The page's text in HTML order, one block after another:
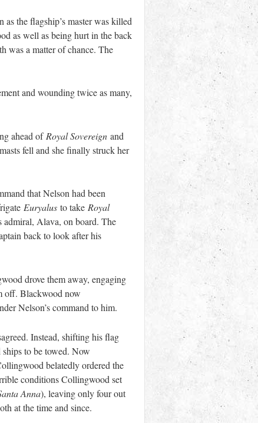
the flagship’s master was killed
as well as being hurt in the back
was a matter of chance. The
and wounding twice as many,
ahead of Royal Sovereign and
fell and she finally struck her
that Nelson had been
Euryalus to take Royal
admiral, Alava, on board. The
back to look after his
drove them away, engaging
off. Blackwood now
Nelson’s command to him.
Instead, shifting his flag
to be towed. Now
belatedly ordered the
conditions Collingwood set
Anna), leaving only four out
at the time and since.